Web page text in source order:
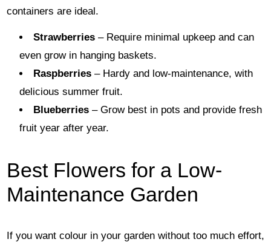
containers are ideal.
Strawberries– Require minimal upkeep and can
even grow in hanging baskets.
Raspberries– Hardy and low-maintenance, with
delicious summer fruit.
Blueberries– Grow best in pots and provide fresh
fruit year after year.
Best Flowers for a Low-
Maintenance Garden
If you want colour in your garden without too much effort,